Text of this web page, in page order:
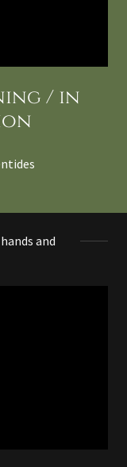
/ in
and